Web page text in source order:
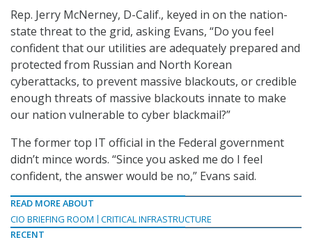
Rep. Jerry McNerney, D-Calif., keyed in on the nation-
state threat to the grid, asking Evans, “Do you feel
confident that our utilities are adequately prepared and
protected from Russian and North Korean
cyberattacks, to prevent massive blackouts, or credible
enough threats of massive blackouts innate to make
our nation vulnerable to cyber blackmail?”
The former top IT official in the Federal government
didn’t mince words. “Since you asked me do I feel
confident, the answer would be no,” Evans said.
READ MORE ABOUT
CIO BRIEFING ROOM
CRITICAL INFRASTRUCTURE
RECENT